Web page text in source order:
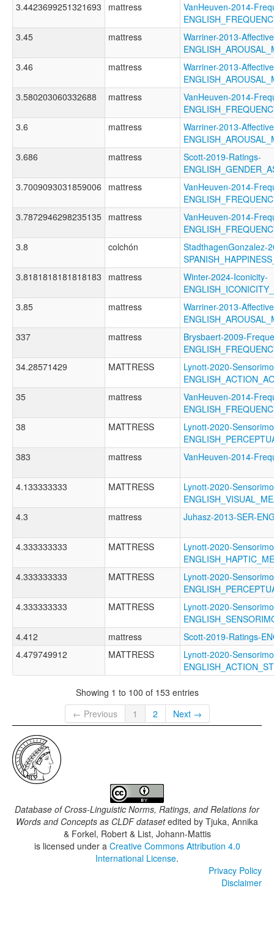
3.4423699251321693
mattress
VanHeuven-2014-
3.45
mattress
Warriner-2013-
3.46
mattress
Warriner-2013-
3.580203060332688
mattress
VanHeuven-2014-
3.6
mattress
Warriner-2013-
3.686
mattress
Scott-2019-Ratings-
3.7009093031859006
mattress
VanHeuven-2014-
3.7872946298235135 mattress
VanHeuven-2014-
3.8
colchón
StadthagenGonzalez-
3.8181818181818183
mattress
Winter-2024-Iconicity-
3.85
mattress
Warriner-2013-
337
mattress
Brysbaert-2009-
34.28571429
MATTRESS
Lynott-2020-
35
mattress
VanHeuven-2014-
38
MATTRESS
Lynott-2020-
383
mattress VanHeuven-2014-
4.133333333 MATTRESS
Lynott-2020-
4.3
mattress Juhasz-2013-SER-
4.333333333 MATTRESS
Lynott-2020-
4.333333333
MATTRESS
Lynott-2020-
4.333333333
MATTRESS
Lynott-2020-
4.412
mattress
Scott-2019-Ratings-
4.479749912
MATTRESS
Lynott-2020-
Showing 1 to 100 of 153 entries
← Previous
1 2 Next →
Database of Cross-Linguistic Norms, Ratings, and Relations for
Words and Concepts as CLDF datasetedited by Tjuka, Annika
& Forkel, Robert & List, Johann-Mattis
is licensed under a Creative Commons Attribution 4.0
International License.
Privacy Policy
Disclaimer